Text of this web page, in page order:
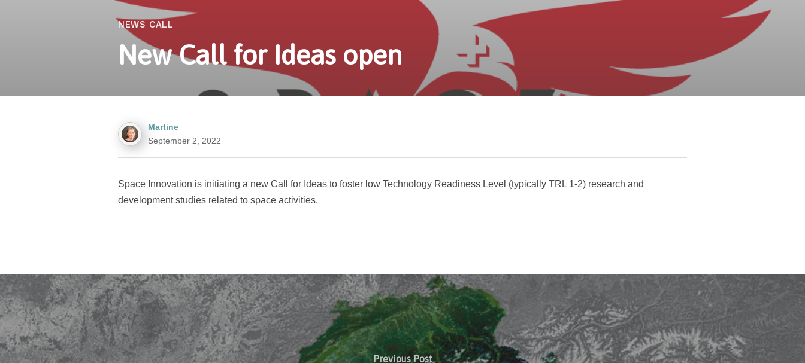
NEWS, CALL
New Call for Ideas open
Martine
September 2, 2022
Space Innovation is initiating a new Call for Ideas to foster low Technology Readiness Level (typically TRL 1-2) research and
development studies related to space activities.
Previous Post